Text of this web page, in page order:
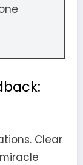
Clear